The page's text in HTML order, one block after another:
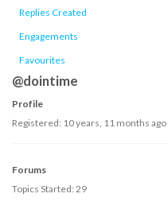
Replies Created
Engagements
Favourites
@dointime
Profile
Registered: 10 years, 11 months ago
Forums
Topics Started: 29